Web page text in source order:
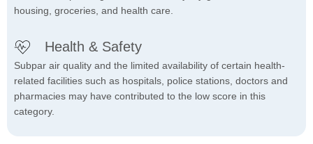
housing, groceries, and health care.
Health & Safety
Subpar air quality and the limited availability of certain health-
related facilities such as hospitals, police stations, doctors and
pharmacies may have contributed to the low score in this
category.